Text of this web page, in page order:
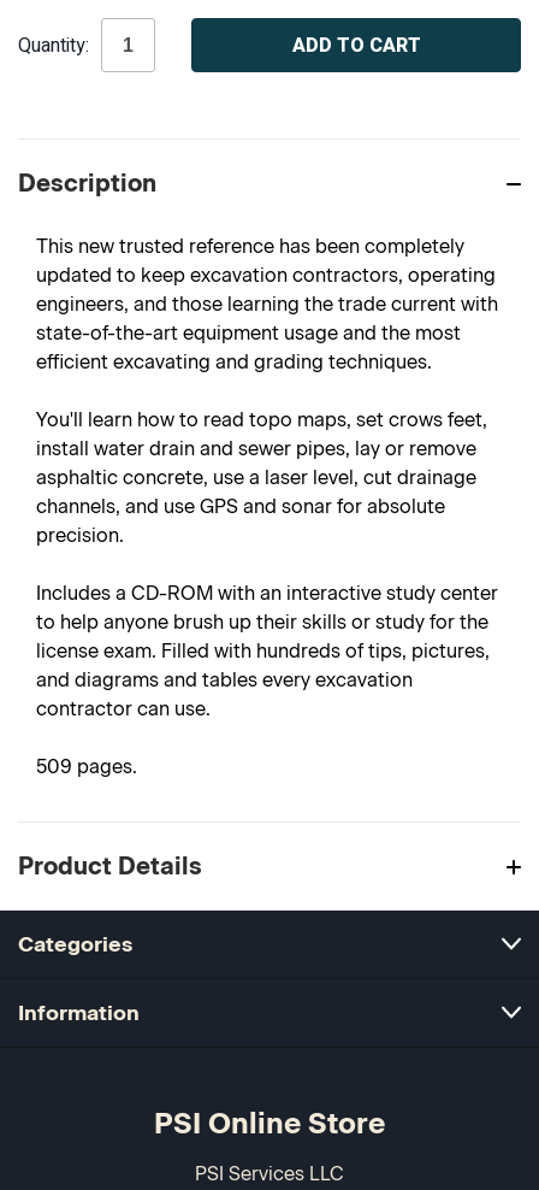
Stock:
Quantity:
Description
This new trusted reference has been completely
updated to keep excavation contractors, operating
engineers, and those learning the trade current with
state-of-the-art equipment usage and the most
efficient excavating and grading techniques.
You'll learn how to read topo maps, set crows feet,
install water drain and sewer pipes, lay or remove
asphaltic concrete, use a laser level, cut drainage
channels, and use GPS and sonar for absolute
precision.
Includes a CD-ROM with an interactive study center
to help anyone brush up their skills or study for the
license exam. Filled with hundreds of tips, pictures,
and diagrams and tables every excavation
contractor can use.
509 pages.
Product Details
Categories
Information
PSI Online Store
PSI Services LLC